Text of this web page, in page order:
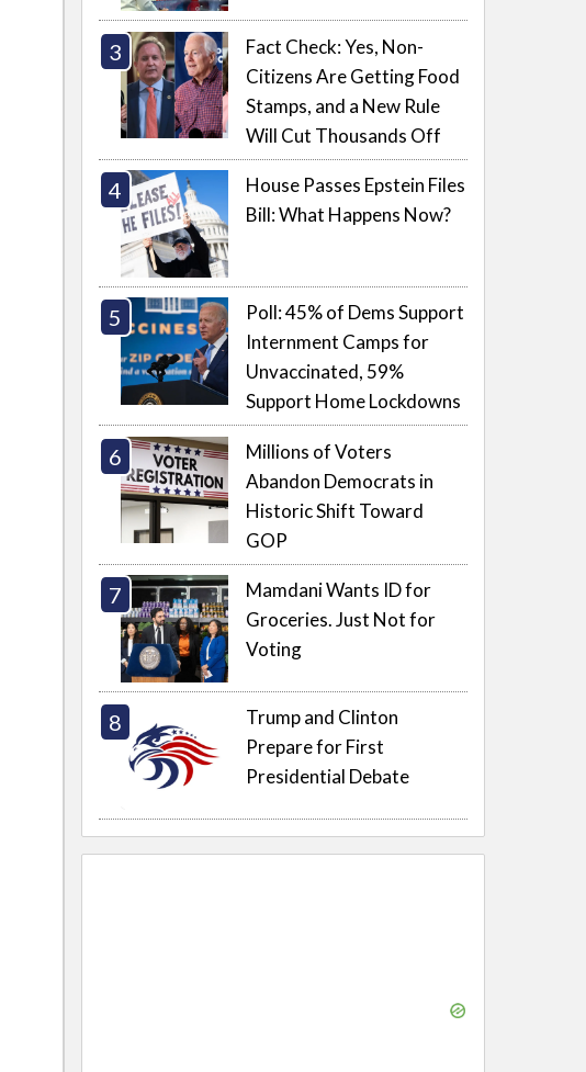
Fact Check: Yes, Non-
Citizens Are Getting Food
Stamps, and a New Rule
Will Cut Thousands Off
House Passes Epstein Files
Bill: What Happens Now?
Poll: 45% of Dems Support
Internment Camps for
Unvaccinated, 59%
Support Home Lockdowns
Millions of Voters
Abandon Democrats in
Historic Shift Toward
GOP
Mamdani Wants ID for
Groceries. Just Not for
Voting
Trump and Clinton
Prepare for First
Presidential Debate